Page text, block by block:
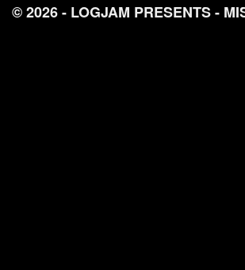
© 2026 - LOGJAM PRESENTS -